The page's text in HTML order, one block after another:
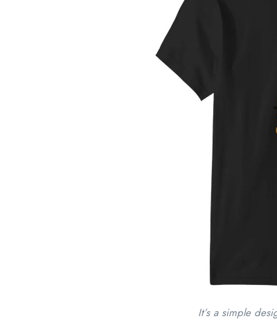
It’s a simple